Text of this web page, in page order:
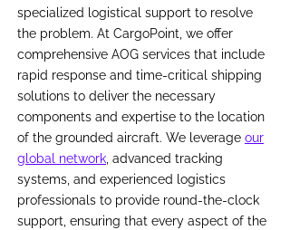
specialized logistical support to resolve
the problem. At CargoPoint, we offer
comprehensive AOG services that include
rapid response and time-critical shipping
solutions to deliver the necessary
components and expertise to the location
of the grounded aircraft. We leverage our
global network , advanced tracking
systems, and experienced logistics
professionals to provide round-the-clock
support, ensuring that every aspect of the